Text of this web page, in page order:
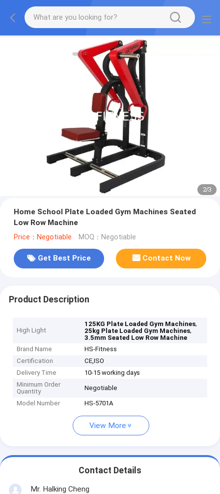
2/3
Home School Plate Loaded Gym Machines Seated
Low Row Machine
Price：Negotiable MOQ：Negotiable
Get Best Price Contact Now
Product Description
High Light
125KG Plate Loaded Gym Machines,
25kg Plate Loaded Gym Machines,
3.5mm Seated Low Row Machine
Brand Name
HS-Fitness
Certification
CE,ISO
Delivery Time
10-15 working days
Minimum Order
Quantity
Negotiable
Model Number HS-5701A
View More
Contact Details
Mr. Halking Cheng